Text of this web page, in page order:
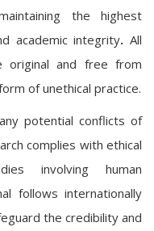
the highest
academic integrity. All
original and free from
of unethical practice.
potential conflicts of
complies with ethical
involving human
follows internationally
the credibility and